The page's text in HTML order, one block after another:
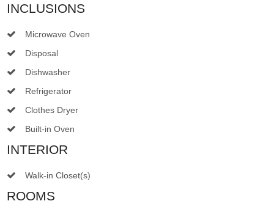
INCLUSIONS
Microwave Oven
Disposal
Dishwasher
Refrigerator
Clothes Dryer
Built-in Oven
INTERIOR
Walk-in Closet(s)
ROOMS